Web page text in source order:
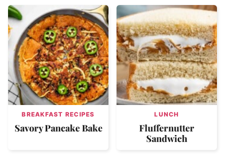
BREAKFAST RECIPES
Savory Pancake Bake
LUNCH
Fluffernutter
Sandwich